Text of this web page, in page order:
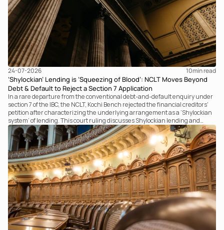
24-07-2026 10min read
‘Shylockian’ Lending is ‘Squeezing of Blood’: NCLT Moves Beyond
Debt & Default to Reject a Section 7 Application
In a rare departure from the conventional debt-and-default enquiry under
section 7 of the IBC, the NCLT, Kochi Bench rejected the financial creditors'
petition after characterizing the underlying arrangement as a ‘Shylockian
system’ of lending. This court ruling discusses Shylockian lending and
examines the strength of the Tribunal's focus on the economic substance of
the transaction against established legal principles governing admission
under section 7 of the IBC.